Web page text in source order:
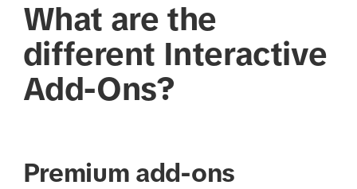
What are the
different Interactive
Add-Ons?
Premium add-ons